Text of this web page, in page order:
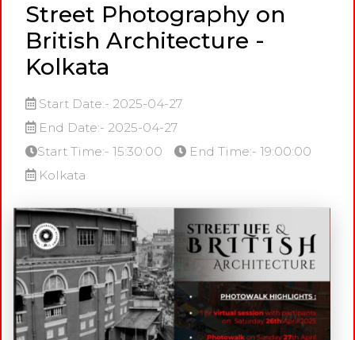
Street Photography on
British Architecture -
Kolkata
Start Date:- 2025-04-27
End Date:- 2025-04-27
Start Time:- 15:30:00
End Time:- 19:00:00
Kolkata